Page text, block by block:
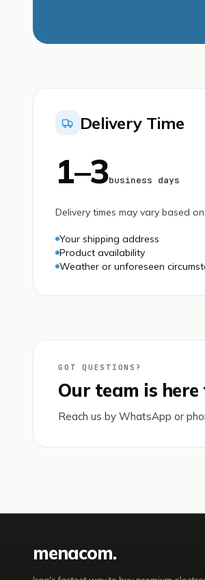
Delivery Time
1–3business days
Delivery times may vary based on:
Your shipping address
Product availability
Weather or unforeseen
GOT QUESTIONS?
Our team is
Reach us by WhatsApp or
menacom.